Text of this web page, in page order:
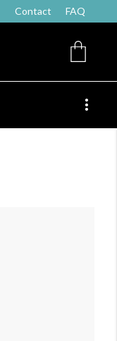
Contact FAQ